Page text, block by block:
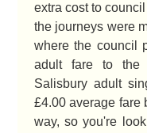
extra cost to
the journeys were
where the council
adult fare to the
Salisbury adult
£4.00 average fare
way, so you're